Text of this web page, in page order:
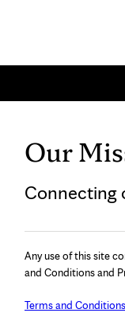
Our
Connecting
Any use of this site
and Conditions and
Terms and Conditions